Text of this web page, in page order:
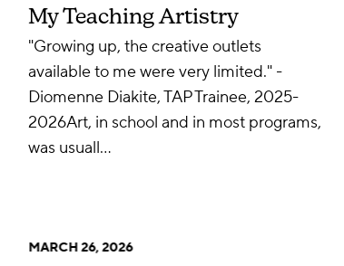
My Teaching Artistry
"Growing up, the creative outlets
available to me were very limited." -
Diomenne Diakite, TAP Trainee, 2025-
2026Art, in school and in most programs,
was usuall…
MARCH 26, 2026